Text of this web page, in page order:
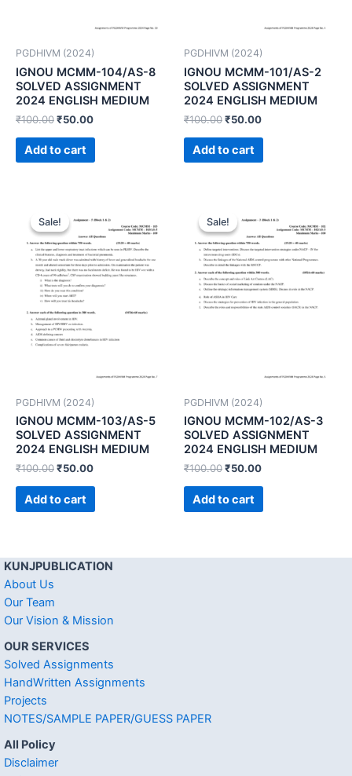
PGDHIVM (2024)
IGNOU MCMM-104/AS-8
SOLVED ASSIGNMENT
2024 ENGLISH MEDIUM
₹100.00₹50.00
Add to cart
PGDHIVM (2024)
IGNOU MCMM-101/AS-2
SOLVED ASSIGNMENT
2024 ENGLISH MEDIUM
₹100.00₹50.00
Add to cart
Sale!
Sale!
PGDHIVM (2024)
IGNOU MCMM-103/AS-5
SOLVED ASSIGNMENT
2024 ENGLISH MEDIUM
₹100.00₹50.00
Add to cart
Sale!
Sale!
PGDHIVM (2024)
IGNOU MCMM-102/AS-3
SOLVED ASSIGNMENT
2024 ENGLISH MEDIUM
₹100.00₹50.00
Add to cart
KUNJPUBLICATION
About Us
Our Team
Our Vision & Mission
OUR SERVICES
Solved Assignments
HandWritten Assignments
Projects
NOTES/SAMPLE PAPER/GUESS PAPER
All Policy
Disclaimer